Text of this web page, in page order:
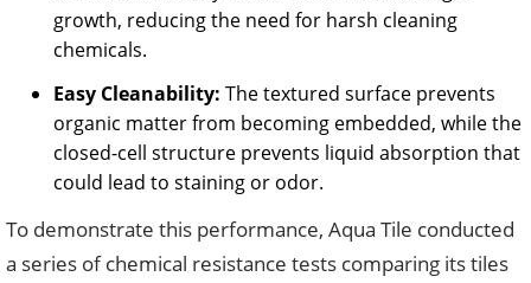
growth, reducing the need for harsh cleaning
chemicals.
Easy Cleanability: The textured surface prevents
organic matter from becoming embedded, while the
closed-cell structure prevents liquid absorption that
could lead to staining or odor.
To demonstrate this performance, Aqua Tile conducted
a series of chemical resistance tests comparing its tiles